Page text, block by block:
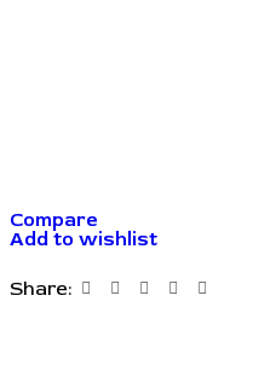
Compare
Add to wishlist
Share: